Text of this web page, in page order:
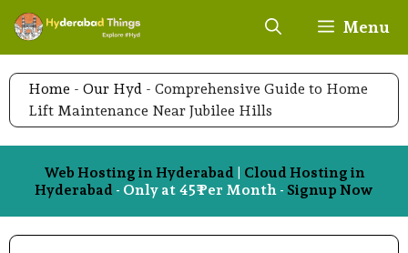
Skip
content
Menu
Home - Our Hyd - Comprehensive Guide to Home
Lift Maintenance Near Jubilee Hills
Web Hosting in Hyderabad | Cloud Hosting in
Hyderabad - Only at 45₹ Per Month - Signup Now